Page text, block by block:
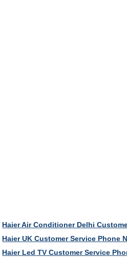
Haier Air Conditioner Delhi
Haier UK Customer Service Phone
Haier Led TV Customer Service